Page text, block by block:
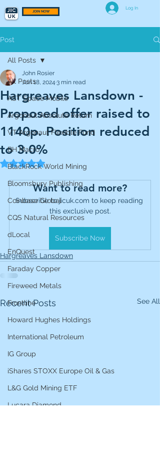
JOIN NOW
Log In
Post
All Posts
AST Space Mobile
Argonaut Absolute Return
VT Argonaut Flexible Fund
BH Macro
BlackRock World Mining
Bloomsbury Publishing
Coinbase Global
CQS Natural Resources
dLocal
EnQuest
Faraday Copper
Fireweed Metals
Frontline
Howard Hughes Holdings
International Petroleum
IG Group
iShares STOXX Europe Oil & Gas
L&G Gold Mining ETF
Lucara Diamond
All Posts
Hargreaves Lansdown -
Proposed offer raised to
1140p. Position reduced
to 3.0%
John Rosier
Jun 18, 2024 3 min read
Rated NaN out of 5 stars.
Want to read more?
Subscribe to jicuk.com to keep reading
this exclusive post.
Subscribe Now
Hargreaves Lansdown
Recent Posts See All